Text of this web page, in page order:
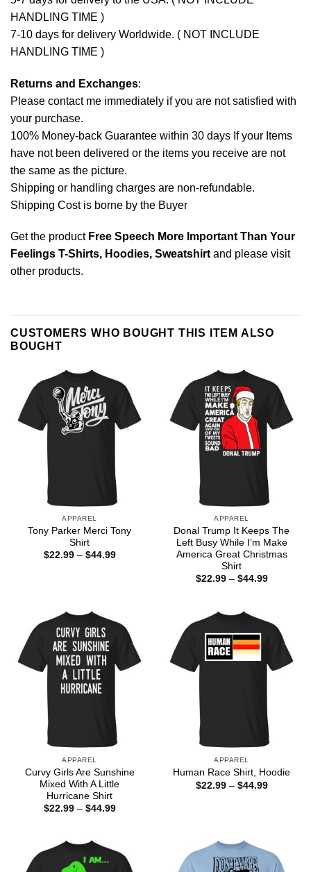
HANDLING TIME )
7-10 days for delivery Worldwide. ( NOT INCLUDE
HANDLING TIME )
Returns and Exchanges:
Please contact me immediately if you are not satisfied with
your purchase.
100% Money-back Guarantee within 30 days If your Items
have not been delivered or the items you receive are not
the same as the picture.
Shipping or handling charges are non-refundable.
Shipping Cost is borne by the Buyer
Get the product Free Speech More Important Than Your
Feelings T-Shirts, Hoodies, Sweatshirtand please visit
other products.
CUSTOMERS WHO BOUGHT THIS ITEM ALSO
BOUGHT
APPAREL
Tony Parker Merci Tony
Shirt
$22.99 – $44.99Price
APPAREL
Donal Trump It Keeps The
Left Busy While I’m Make
America Great Christmas
Shirt
$22.99 – $44.99Price
APPAREL
Curvy Girls Are Sunshine
Mixed With A Little
Hurricane Shirt
$22.99 – $44.99Price
APPAREL
Human Race Shirt, Hoodie
$22.99 – $44.99Price